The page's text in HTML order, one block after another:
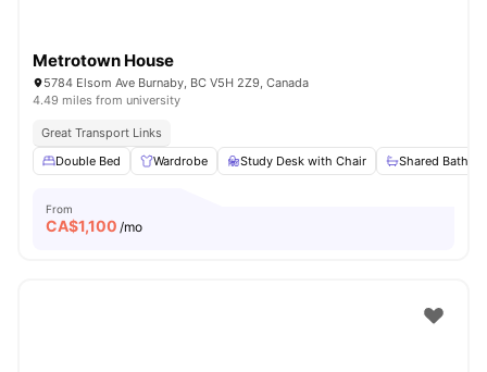
Metrotown House
5784 Elsom Ave Burnaby, BC V5H 2Z9, Canada
4.49 miles from university
Great Transport Links
Double Bed
Wardrobe Study Desk with Chair Shared
From
CA$1,100 /mo